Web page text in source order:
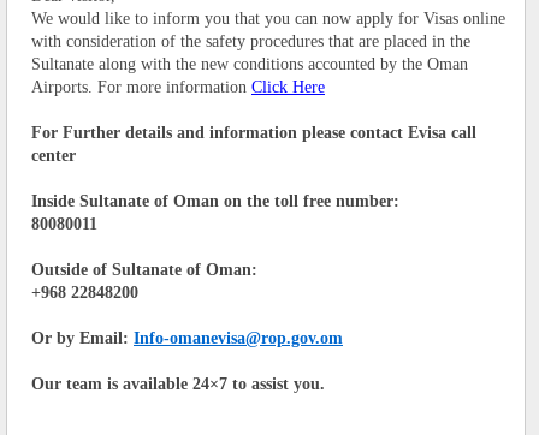
We would like to inform you that you can now apply for Visas online
with consideration of the safety procedures that are placed in the
Sultanate along with the new conditions accounted by the Oman
Airports. For more information Click Here
For Further details and information please contact Evisa call
center
Inside Sultanate of Oman on the toll free number:
80080011
Outside of Sultanate of Oman:
+968 22848200
Or by Email: Info-omanevisa@rop.gov.om
Our team is available 24×7 to assist you.